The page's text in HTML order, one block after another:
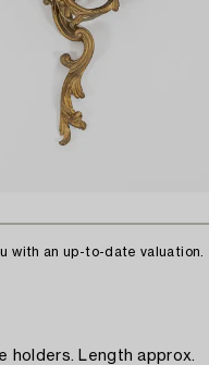
with an up-to-date valuation.
holders. Length approx.